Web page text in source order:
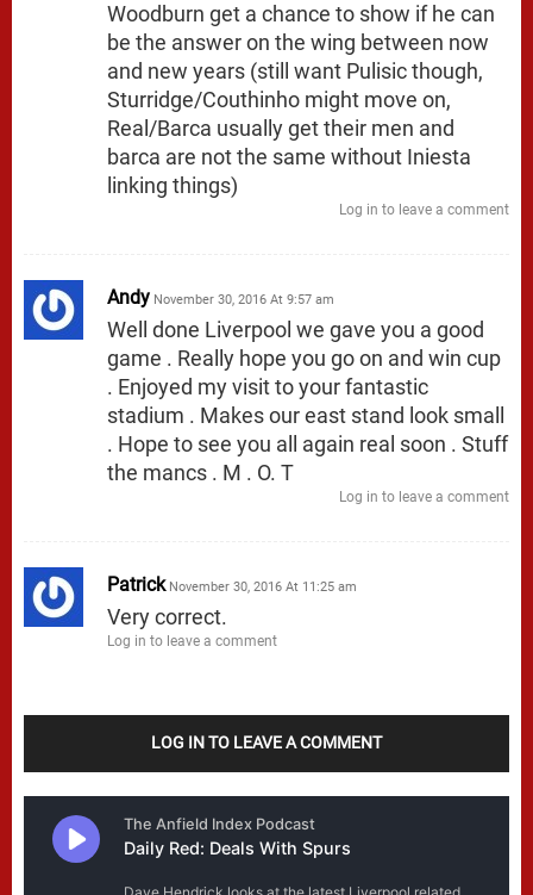
Woodburn get a chance to show if he can
be the answer on the wing between now
and new years (still want Pulisic though,
Sturridge/Couthinho might move on,
Real/Barca usually get their men and
barca are not the same without Iniesta
linking things)
Log in to leave a comment
Andy November 30, 2016 At 9:57 am
Well done Liverpool we gave you a good
game . Really hope you go on and win cup
. Enjoyed my visit to your fantastic
stadium . Makes our east stand look small
. Hope to see you all again real soon . Stuff
the mancs . M . O. T
Log in to leave a comment
Patrick November 30, 2016 At 11:25 am
Very correct.
Log in to leave a comment
LOG IN TO LEAVE A COMMENT